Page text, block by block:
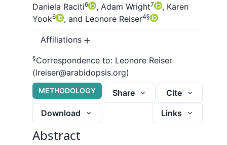
Daniela Raciti6 , Adam Wright7 , Karen
Yook6 , and Leonore Reiser4§
Affiliations
§Correspondence to: Leonore Reiser
(lreiser@arabidopsis.org)
METHODOLOGY Share
Cite
Download
Links
Abstract